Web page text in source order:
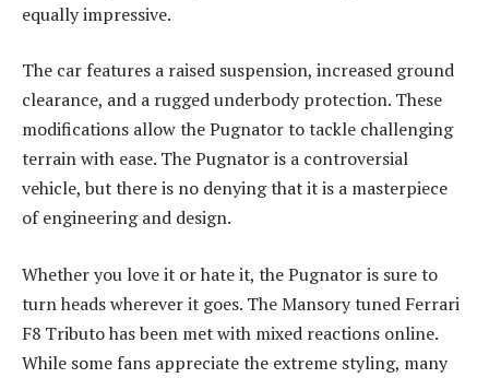
equally impressive.
The car features a raised suspension, increased ground
clearance, and a rugged underbody protection. These
modifications allow the Pugnator to tackle challenging
terrain with ease. The Pugnator is a controversial
vehicle, but there is no denying that it is a masterpiece
of engineering and design.
Whether you love it or hate it, the Pugnator is sure to
turn heads wherever it goes. The Mansory tuned Ferrari
F8 Tributo has been met with mixed reactions online.
While some fans appreciate the extreme styling, many